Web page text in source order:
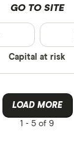
GO TO SITE
Capital at risk
LOAD MORE
1 - 5 of 9